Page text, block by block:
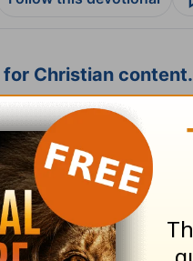
Christian content.
SHARE